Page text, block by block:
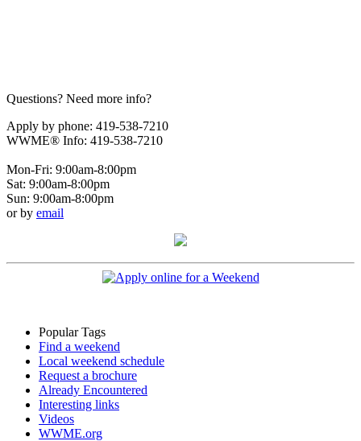
Questions? Need more info?
Apply by phone: 419-538-7210
WWME® Info: 419-538-7210
Mon-Fri: 9:00am-8:00pm
Sat: 9:00am-8:00pm
Sun: 9:00am-8:00pm
or by email
Popular Tags
Find a weekend
Local weekend schedule
Request a brochure
Already Encountered
Interesting links
Videos
WWME.org